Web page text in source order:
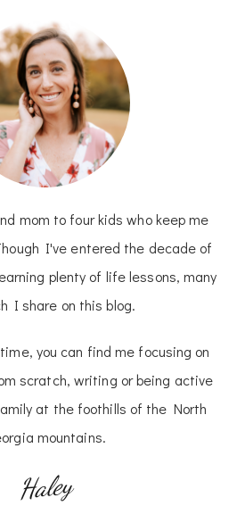
mom to four kids who keep me
I've entered the decade of
plenty of life lessons, many
I share on this blog.
you can find me focusing on
scratch, writing or being active
at the foothills of the North
mountains.
Haley